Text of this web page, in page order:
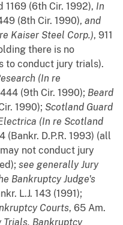
1169 (6th Cir. 1992), In
(8th Cir. 1990), and
Kaiser Steel Corp.), 911
there is no
to conduct jury trials).
(In re
(9th Cir. 1990); Beard
1990); Scotland Guard
(In re Scotland
(Bankr. D.P.R. 1993) (all
not conduct jury
see generally Jury
Bankruptcy Judge's
L.J. 143 (1991);
Courts, 65 Am.
Trials, Bankruptcy